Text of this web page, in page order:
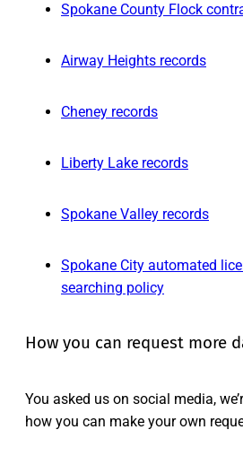
Spokane County Flock
Airway Heights records
Cheney records
Liberty Lake records
Spokane Valley records
Spokane City automated
searching policy
How you can request more
You asked us on social media,
how you can make your own